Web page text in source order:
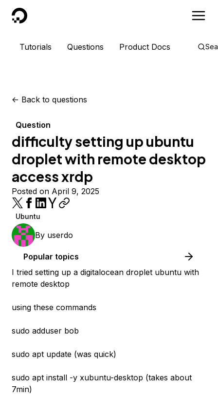
DigitalOcean
Tutorials Questions Product Docs
<- Back to questions
Question
difficulty setting up ubuntu
droplet with remote desktop
access xrdp
Posted on April 9, 2025
Ubuntu
By userdo
Popular topics
I tried setting up a digitalocean droplet ubuntu with
remote desktop
using these commands
sudo adduser bob
sudo apt update (was quick)
sudo apt install -y xubuntu-desktop (takes about
7min)